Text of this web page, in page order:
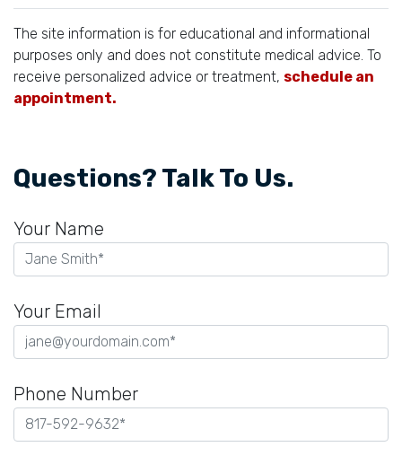
The site information is for educational and informational
purposes only and does not constitute medical advice. To
receive personalized advice or treatment, schedule an
appointment.
Questions? Talk To Us.
Your Name
Your Email
Phone Number